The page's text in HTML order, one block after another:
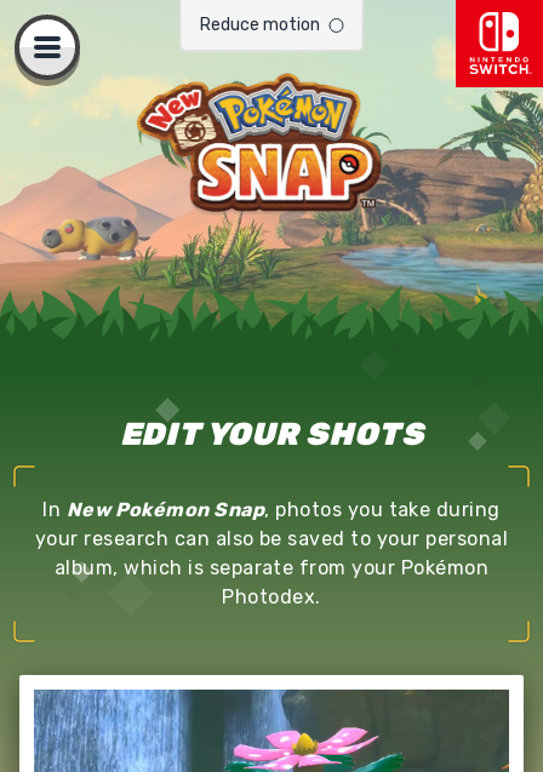
Open
navigation
Reduce motion.
Page
reload
when
toggled.
EDIT YOUR SHOTS
In New Pokémon Snap, photos you take during
your research can also be saved to your personal
album, which is separate from your Pokémon
Photodex.